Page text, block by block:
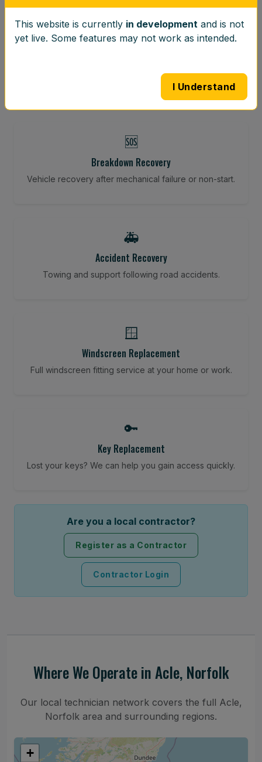
⚖️
Vibration-reducing balance using mobile calibration
🆘
Breakdown Recovery
Vehicle recovery after mechanical failure or non-start.
🚑
Accident Recovery
Towing and support following road accidents.
🪟
Windscreen Replacement
Full windscreen fitting service at your home or work.
🔑
Key Replacement
Lost your keys? We can help you gain access quickly.
Are you a local contractor?
Register as a Contractor
Contractor Login
Where We Operate in Acle, Norfolk
Our local technician network covers the full Acle,
Norfolk area and surrounding regions.
+
This website is currently in development and is not
yet live. Some features may not work as intended.
I Understand